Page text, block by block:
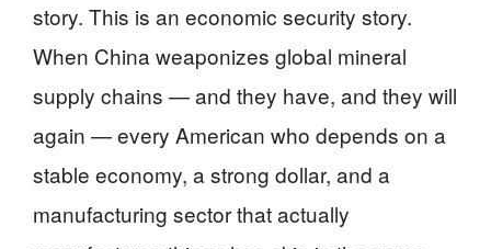
story. This is an economic security story.
When China weaponizes global mineral
supply chains — and they have, and they will
again — every American who depends on a
stable economy, a strong dollar, and a
manufacturing sector that actually